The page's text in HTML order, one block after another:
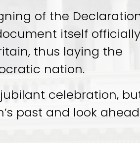
of the
itself officially
thus laying the
nation.
celebration,
past and look